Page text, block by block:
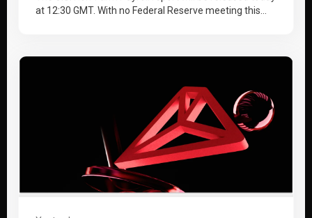
at 12:30 GMT. With no Federal Reserve meeting this